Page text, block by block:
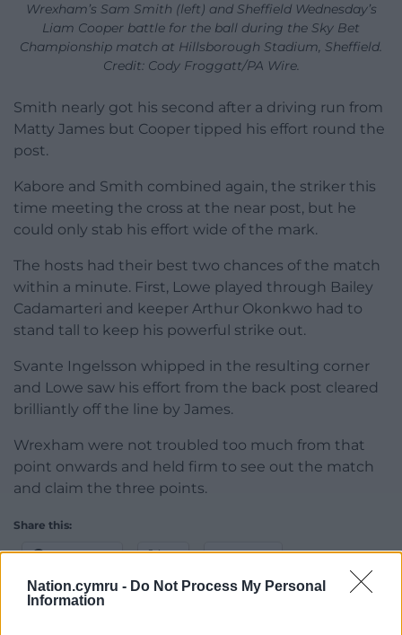
Nation.cymru - Do Not Process My Personal
Information
Wrexham’s Sam Smith (left) and Sheffield Wednesday’s
Liam Cooper battle for the ball during the Sky Bet
Championship match at Hillsborough Stadium, Sheffield.
Credit: Cody Froggatt/PA Wire.
Smith nearly got his second after a driving run from
Matty James but Cooper tipped his effort round the
post.
Kabore and Smith combined again, the striker this
time meeting the cross at the near post, but he
could only stab his effort wide of the mark.
The hosts had their best two chances of the match
within a minute. First, Lowe played through Bailey
Cadamarteri and keeper Arthur Okonkwo had to
stand tall to keep his powerful strike out.
Svante Ingelsson whipped in the resulting corner
and Lowe saw his effort from the back post cleared
brilliantly off the line by James.
Wrexham were not troubled too much from that
point onwards and held firm to see out the match
and claim the three points.
Share this:
Facebook X Email